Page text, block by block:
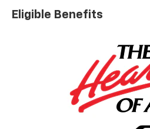
Eligible Benefits